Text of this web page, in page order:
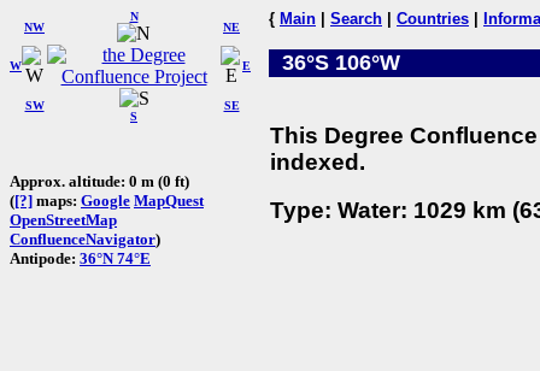
W
NW
N
NE
SW
S
SE
E
Approx. altitude: 0 m (0 ft)
([?] maps: Google MapQuest
OpenStreetMap
ConfluenceNavigator)
Antipode: 36°N 74°E
{ Main Search Countries
36°S 106°W
This Degree
indexed.
Type: Water: 1029 km